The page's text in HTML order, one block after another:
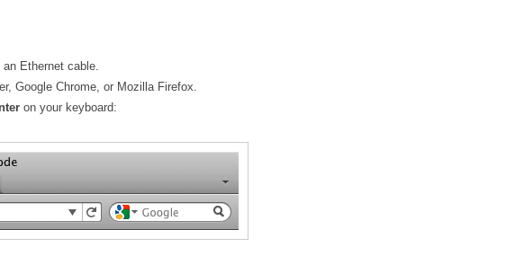
Ethernet cable.
Google Chrome, or Mozilla Firefox.
on your keyboard: